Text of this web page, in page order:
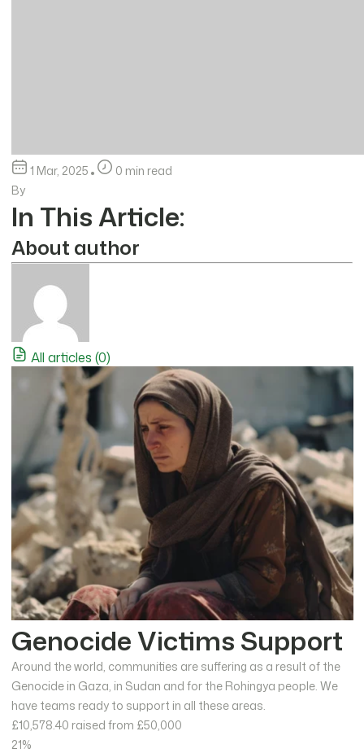
1 Mar, 2025
0 min read
By
In This Article:
About author
All articles (0)
Genocide Victims Support
Around the world, communities are suffering as a result of the
Genocide in Gaza, in Sudan and for the Rohingya people. We
have teams ready to support in all these areas.
£10,578.40 raised from £50,000
21%